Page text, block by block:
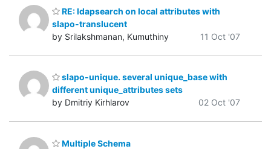
RE: ldapsearch on local attributes with
slapo-translucent
by Srilakshmanan, Kumuthiny
11 Oct '07
slapo-unique. several unique_base with
different unique_attributes sets
by Dmitriy Kirhlarov
02 Oct '07
Multiple Schema